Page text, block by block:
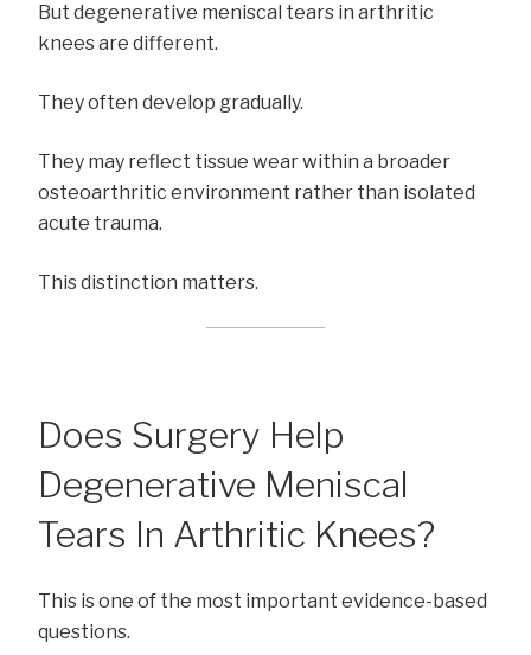
But degenerative meniscal tears in arthritic
knees are different.
They often develop gradually.
They may reflect tissue wear within a broader
osteoarthritic environment rather than isolated
acute trauma.
This distinction matters.
Does Surgery Help
Degenerative Meniscal
Tears In Arthritic Knees?
This is one of the most important evidence-based
questions.